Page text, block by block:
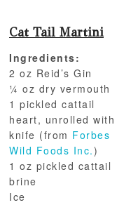
Cat Tail Martini
Ingredients:
2 oz Reid’s Gin
¼ oz dry vermouth
1 pickled cattail
heart, unrolled with
knife (from Forbes
Wild Foods Inc.)
1 oz pickled cattail
brine
Ice